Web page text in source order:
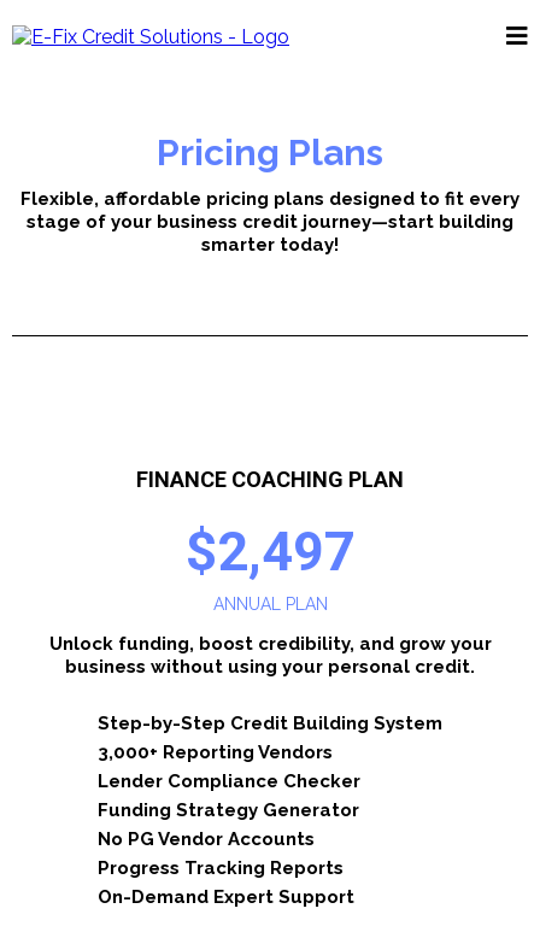
Pricing Plans
Flexible, affordable pricing plans designed to fit every
stage of your business credit journey—start building
smarter today!
FINANCE COACHING PLAN
$2,497
ANNUAL PLAN
Unlock funding, boost credibility, and grow your
business without using your personal credit.
Step-by-Step Credit Building System
3,000+ Reporting Vendors
Lender Compliance Checker
Funding Strategy Generator
No PG Vendor Accounts
Progress Tracking Reports
On-Demand Expert Support